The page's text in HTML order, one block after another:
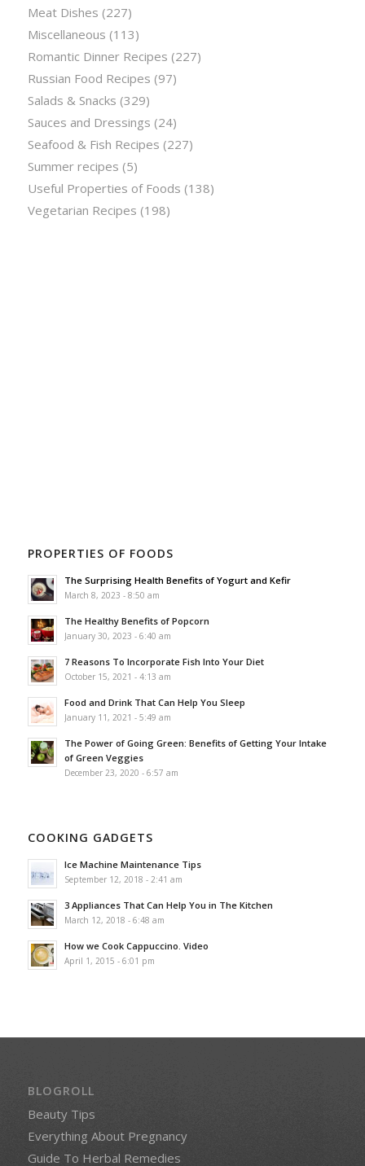
Meat Dishes (227)
Miscellaneous (113)
Romantic Dinner Recipes (227)
Russian Food Recipes (97)
Salads & Snacks (329)
Sauces and Dressings (24)
Seafood & Fish Recipes (227)
Summer recipes (5)
Useful Properties of Foods (138)
Vegetarian Recipes (198)
PROPERTIES OF FOODS
The Surprising Health Benefits of Yogurt and Kefir
March 8, 2023 - 8:50 am
The Healthy Benefits of Popcorn
January 30, 2023 - 6:40 am
7 Reasons To Incorporate Fish Into Your Diet
October 15, 2021 - 4:13 am
Food and Drink That Can Help You Sleep
January 11, 2021 - 5:49 am
The Power of Going Green: Benefits of Getting Your Intake
of Green Veggies
December 23, 2020 - 6:57 am
COOKING GADGETS
Ice Machine Maintenance Tips
September 12, 2018 - 2:41 am
3 Appliances That Can Help You in The Kitchen
March 12, 2018 - 6:48 am
How we Cook Cappuccino. Video
April 1, 2015 - 6:01 pm
BLOGROLL
Beauty Tips
Everything About Pregnancy
Guide To Herbal Remedies